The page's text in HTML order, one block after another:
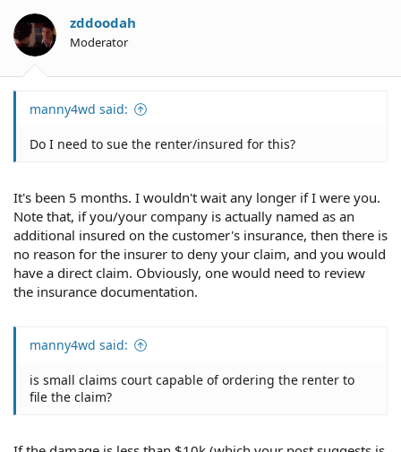
zddoodah
Moderator
manny4wd said:
Do I need to sue the renter/insured for this?
It's been 5 months. I wouldn't wait any longer if I were you.
Note that, if you/your company is actually named as an
additional insured on the customer's insurance, then there is
no reason for the insurer to deny your claim, and you would
have a direct claim. Obviously, one would need to review
the insurance documentation.
manny4wd said:
is small claims court capable of ordering the renter to
file the claim?